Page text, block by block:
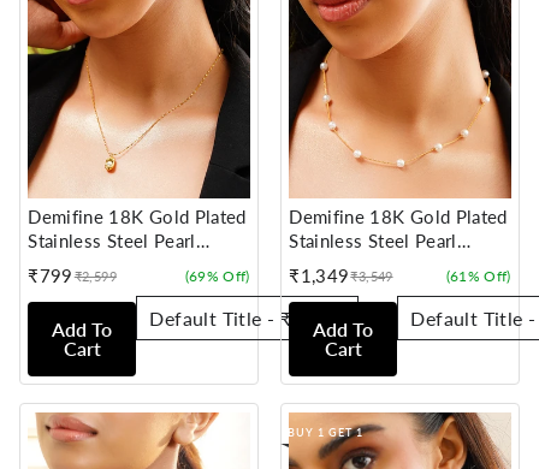
Demifine 18K Gold Plated
Stainless Steel Pearl
Pendant Necklace
₹799
Sale
price
Regular
price
₹2,599 (69% Off)
Add To
Cart
Demifine 18K Gold Plated
Stainless Steel Pearl
Beaded Chain Necklace
₹1,349
Sale
price
Regular
price
₹3,549 (61% Off)
Add To
Cart
BUY 1 GET 1